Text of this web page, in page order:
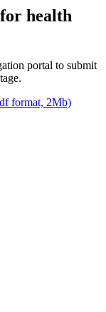
health
portal to submit
format, 2Mb)